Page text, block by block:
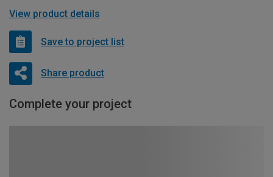
View product details
Save to project list
Share product
Complete your project